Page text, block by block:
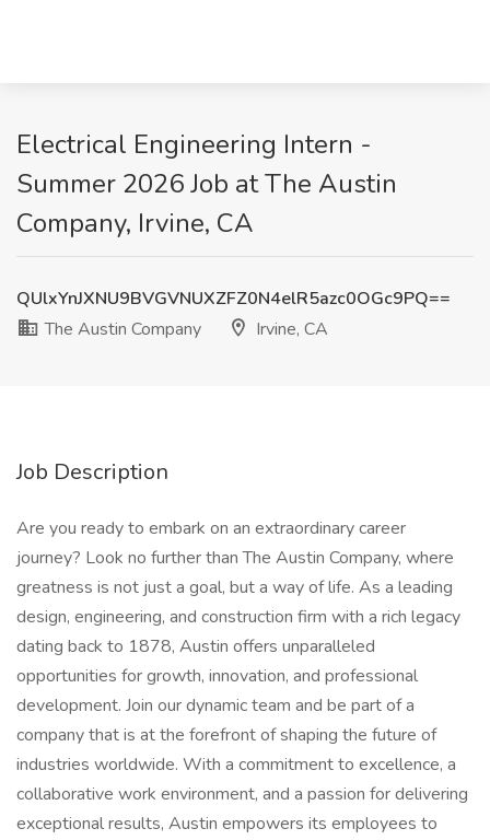
Electrical Engineering Intern -
Summer 2026 Job at The Austin
Company, Irvine, CA
QUlxYnJXNU9BVGVNUXZFZ0N4elR5azc0OGc9PQ==
The Austin Company
Irvine, CA
Job Description
Are you ready to embark on an extraordinary career
journey? Look no further than The Austin Company, where
greatness is not just a goal, but a way of life. As a leading
design, engineering, and construction firm with a rich legacy
dating back to 1878, Austin offers unparalleled
opportunities for growth, innovation, and professional
development. Join our dynamic team and be part of a
company that is at the forefront of shaping the future of
industries worldwide. With a commitment to excellence, a
collaborative work environment, and a passion for delivering
exceptional results, Austin empowers its employees to